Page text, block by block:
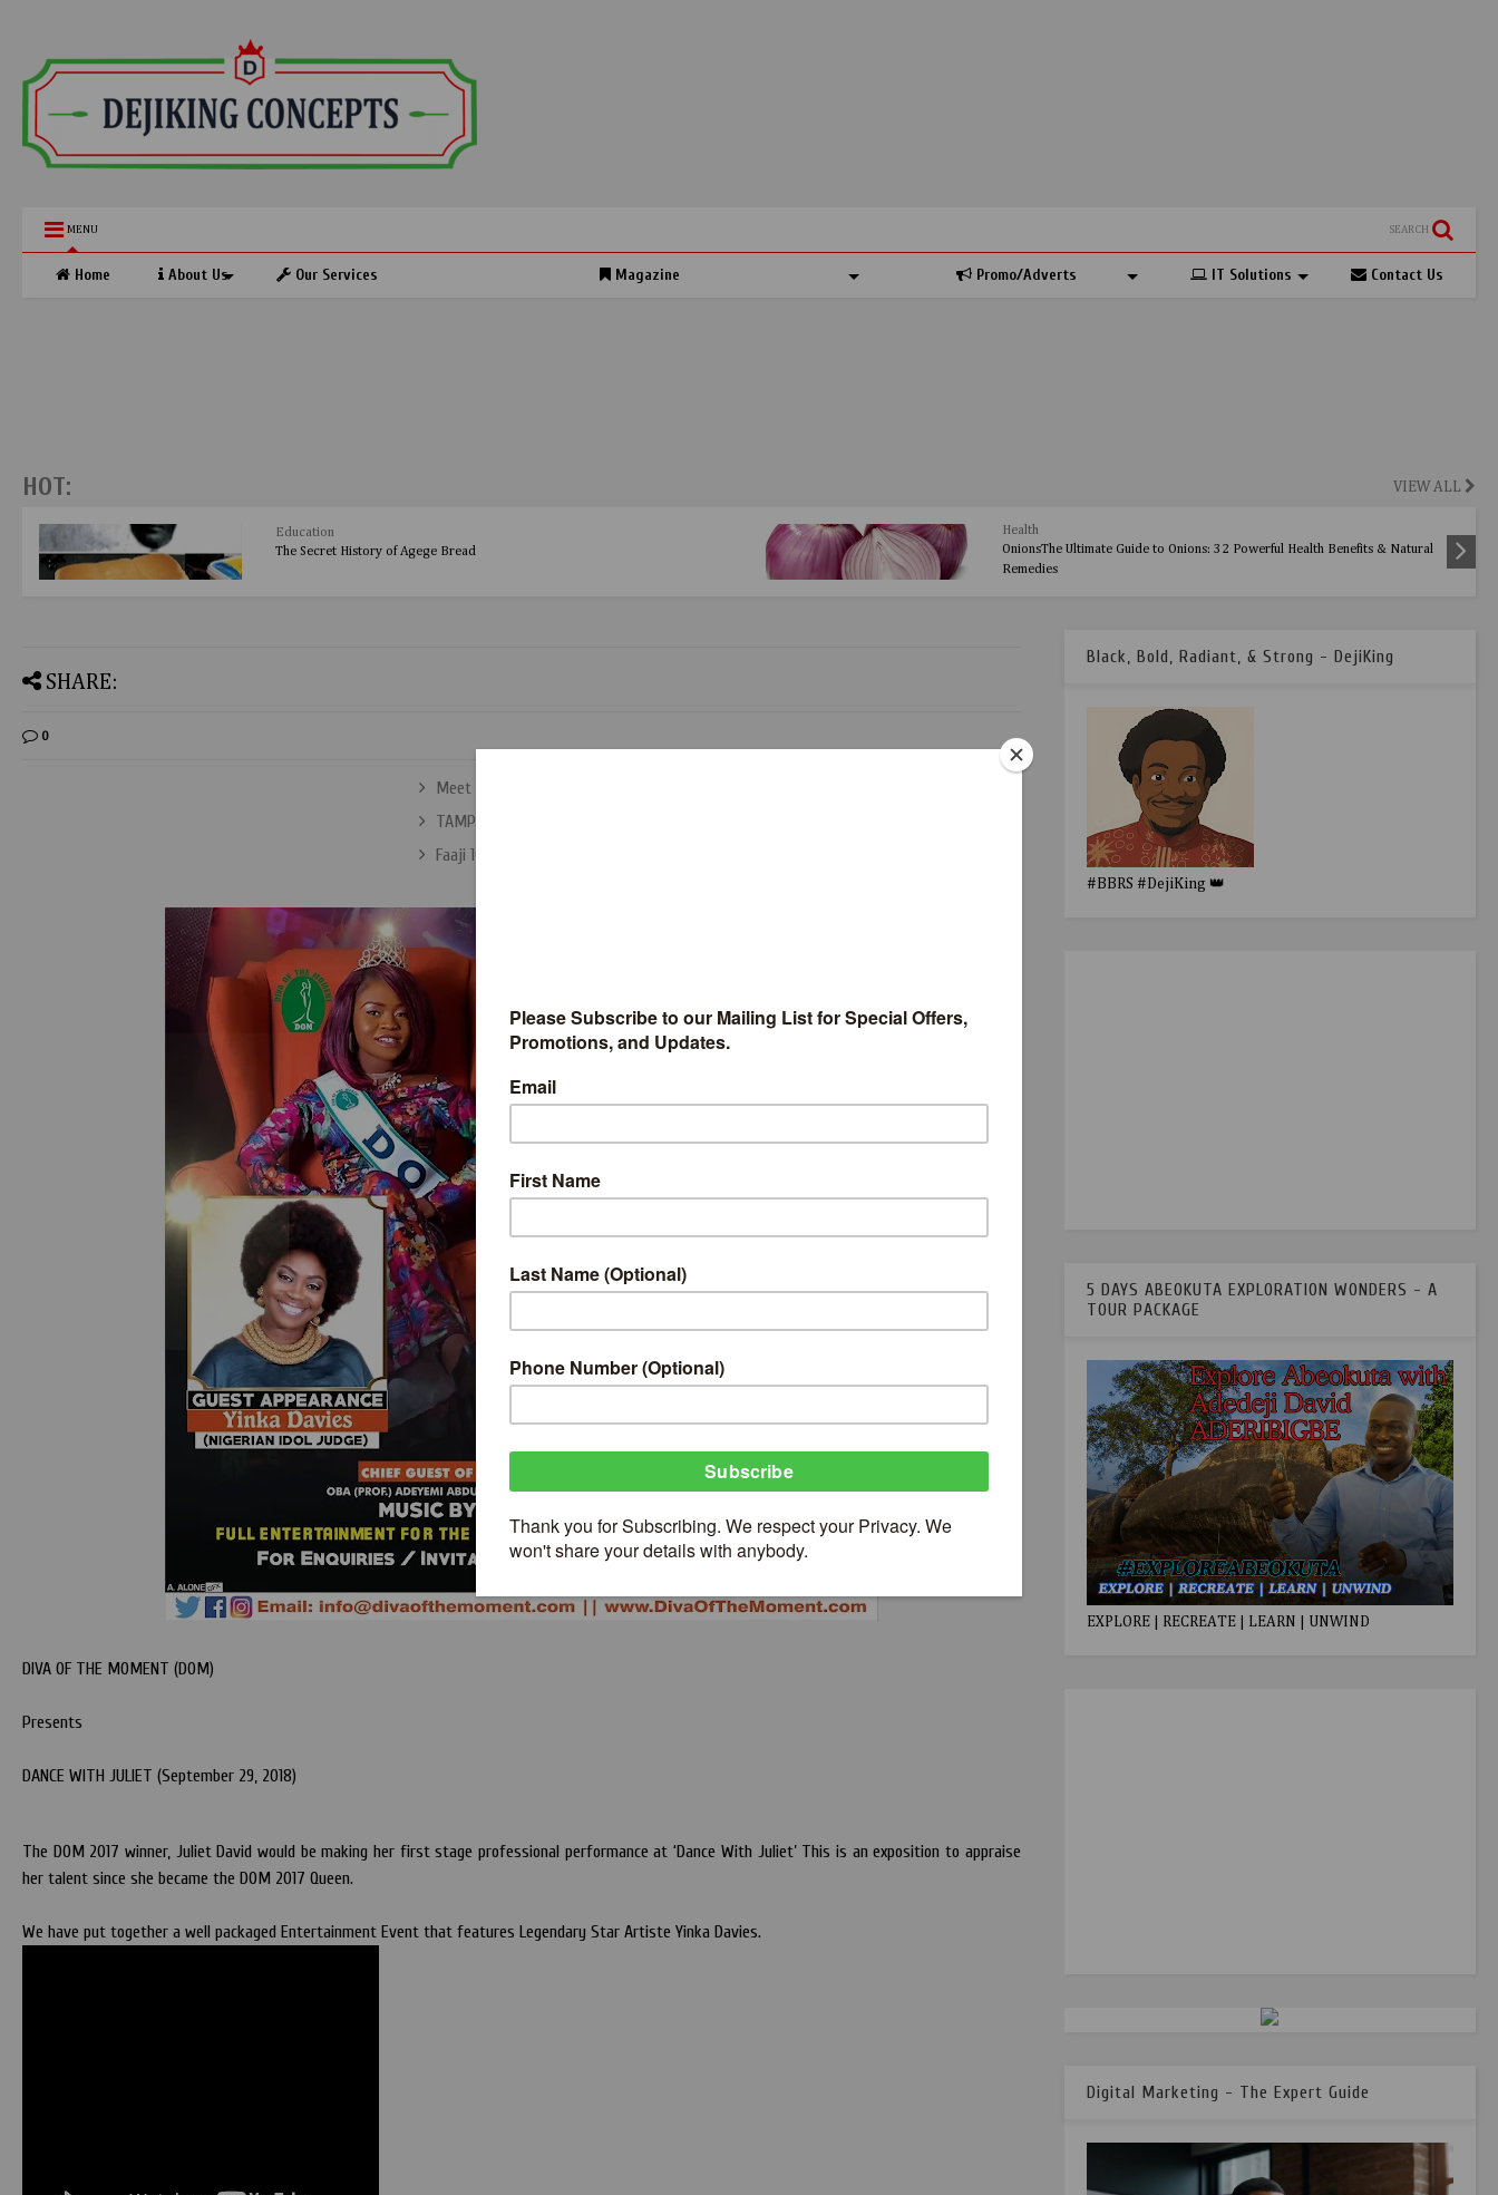
MENU SEARCH
Home About Us Our Services Magazine Promo/Adverts IT Solutions Contact Us
HOT: VIEW ALL
Education
The Secret History of Agege Bread
Health
OnionsThe Ultimate Guide to Onions: 32 Powerful Health Benefits & Natural
Remedies
SHARE:
0
Meet Abayomi Oke-Asiwaju, the Founder of SKATA
TAMPAN DUBAI ACTIVATES. OTUNBA ADEOLAWALE BALOGUN BECOMES THE GOVERNOR.
Faaji 106.5 FM 6th Anniversary Wrap up at Grooves Events Centre.
DIVA OF THE MOMENT (DOM)
Presents
DANCE WITH JULIET (September 29, 2018)
The DOM 2017 winner, Juliet David would be making her first stage professional performance at ‘Dance With Juliet’ This is an exposition to appraise
her talent since she became the DOM 2017 Queen.
We have put together a well packaged Entertainment Event that features Legendary Star Artiste Yinka Davies.
Black, Bold, Radiant, & Strong - DejiKing
#BBRS #DejiKing 👑
5 DAYS ABEOKUTA EXPLORATION WONDERS - A
TOUR PACKAGE
EXPLORE | RECREATE | LEARN | UNWIND
Digital Marketing - The Expert Guide